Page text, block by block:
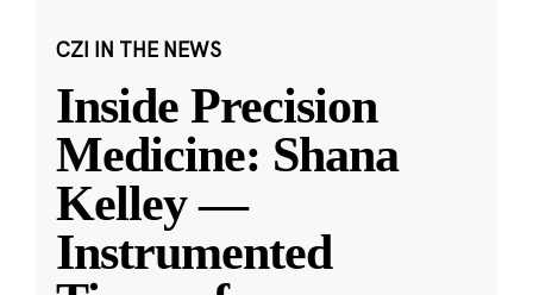
CZI IN THE NEWS
Inside Precision
Medicine: Shana
Kelley —
Instrumented